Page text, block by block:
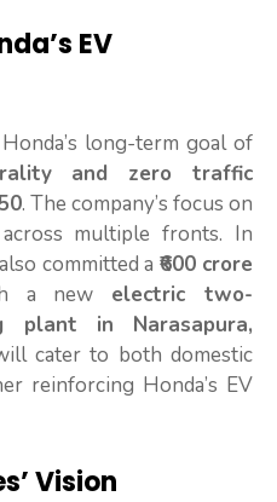
EV
long-term goal of
and zero traffic
. The company’s focus on
multiple fronts. In
committed a ₹600 crore
a new electric two-
plant in Narasapura,
cater to both domestic
reinforcing Honda’s EV
Vision